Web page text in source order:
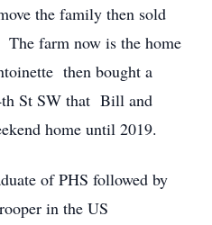
the family then sold
farm now is the home
then bought a
St SW that Bill and
home until 2019.
of PHS followed by
in the US